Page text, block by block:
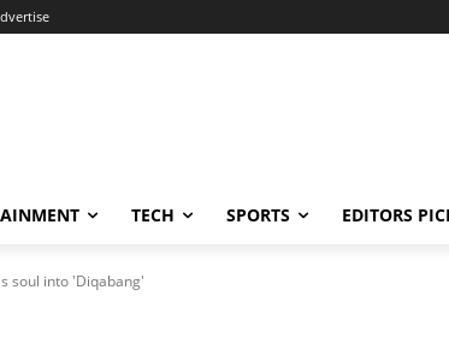
TECH SPORTS EDITORS
soul into 'Diqabang'